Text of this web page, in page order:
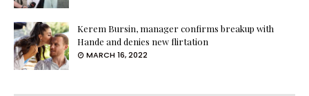
Kerem Bursin, manager confirms breakup with
Hande and denies new flirtation
MARCH 16, 2022